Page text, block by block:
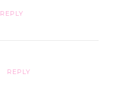
REPLY
REPLY